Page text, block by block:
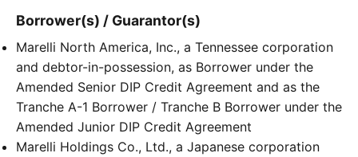
Borrower(s) / Guarantor(s)
Marelli North America, Inc., a Tennessee corporation
and debtor-in-possession, as Borrower under the
Amended Senior DIP Credit Agreement and as the
Tranche A-1 Borrower / Tranche B Borrower under the
Amended Junior DIP Credit Agreement
Marelli Holdings Co., Ltd., a Japanese corporation